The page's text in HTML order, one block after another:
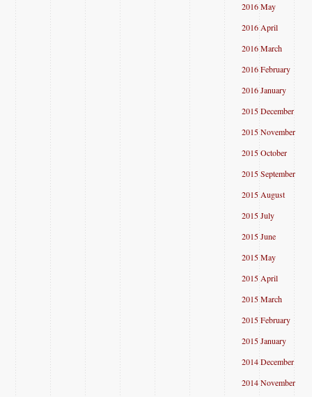
2016 May
2016 April
2016 March
2016 February
2016 January
2015 December
2015 November
2015 October
2015 September
2015 August
2015 July
2015 June
2015 May
2015 April
2015 March
2015 February
2015 January
2014 December
2014 November